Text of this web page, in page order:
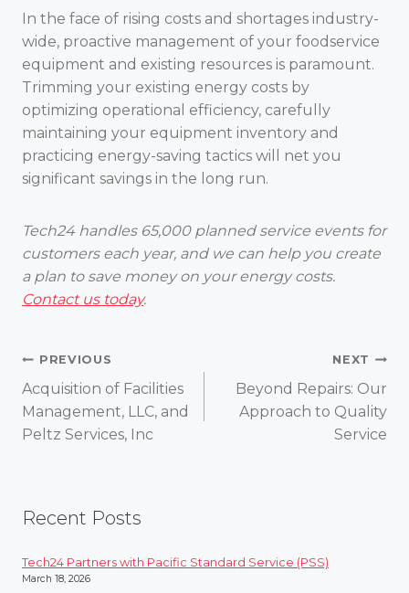
In the face of rising costs and shortages industry-
wide, proactive management of your foodservice
equipment and existing resources is paramount.
Trimming your existing energy costs by
optimizing operational efficiency, carefully
maintaining your equipment inventory and
practicing energy-saving tactics will net you
significant savings in the long run.
Tech24 handles 65,000 planned service events for
customers each year, and we can help you create
a plan to save money on your energy costs.
Contact us today.
Post
navigation
PREVIOUS
Acquisition of Facilities
Management, LLC, and
Peltz Services, Inc
NEXT
Beyond Repairs: Our
Approach to Quality
Service
Recent Posts
Tech24 Partners with Pacific Standard Service (PSS)
March 18, 2026